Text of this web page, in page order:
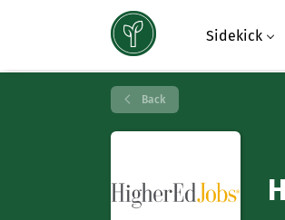
Sidekick
Back